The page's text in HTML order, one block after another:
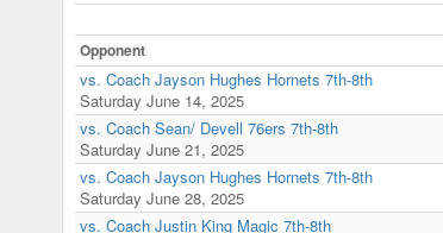
Opponent
vs. Coach Jayson Hughes Hornets 7th-8th
Saturday June 14, 2025
vs. Coach Sean/ Devell 76ers 7th-8th
Saturday June 21, 2025
vs. Coach Jayson Hughes Hornets 7th-8th
Saturday June 28, 2025
vs. Coach Justin King Magic 7th-8th